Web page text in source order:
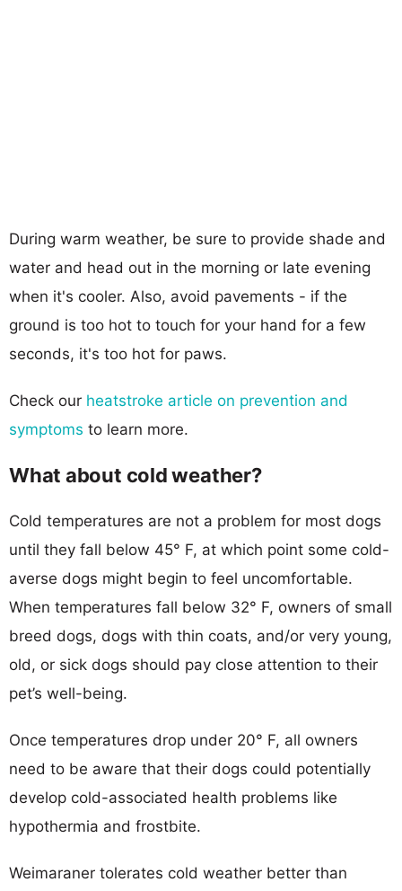
During warm weather, be sure to provide shade and
water and head out in the morning or late evening
when it's cooler. Also, avoid pavements - if the
ground is too hot to touch for your hand for a few
seconds, it's too hot for paws.
Check our heatstroke article on prevention and
symptoms to learn more.
What about cold weather?
Cold temperatures are not a problem for most dogs
until they fall below 45° F, at which point some cold-
averse dogs might begin to feel uncomfortable.
When temperatures fall below 32° F, owners of small
breed dogs, dogs with thin coats, and/or very young,
old, or sick dogs should pay close attention to their
pet’s well-being.
Once temperatures drop under 20° F, all owners
need to be aware that their dogs could potentially
develop cold-associated health problems like
hypothermia and frostbite.
Weimaraner tolerates cold weather better than